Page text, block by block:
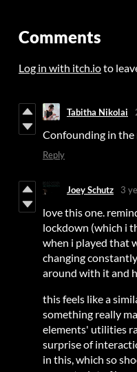
Comments
Log in with itch.ioto
Tabitha Nikolai
Confounding in the
Reply
Joey Schutz 3
love this one.
lockdown (which i
when i played that
changing
around with it and
this feels like a
something really
elements' utilities
surprise of
in this, which so